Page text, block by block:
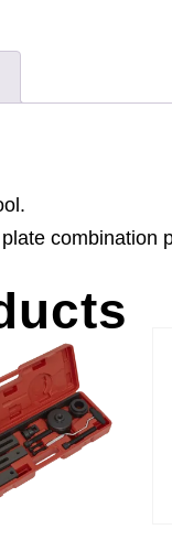
combination